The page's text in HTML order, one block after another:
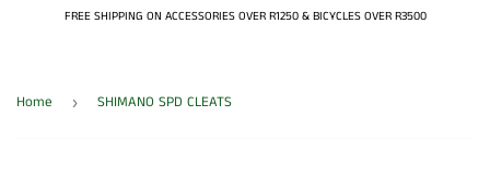
FREE SHIPPING ON ACCESSORIES OVER R1250 & BICYCLES OVER R3500
Home › SHIMANO SPD CLEATS